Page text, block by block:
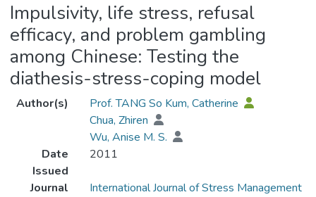
Impulsivity, life stress, refusal
efficacy, and problem gambling
among Chinese: Testing the
diathesis-stress-coping model
Author(s)
Prof. TANG So Kum, Catherine
Chua, Zhiren
Wu, Anise M. S.
Date
Issued
2011
Journal International Journal of Stress Management